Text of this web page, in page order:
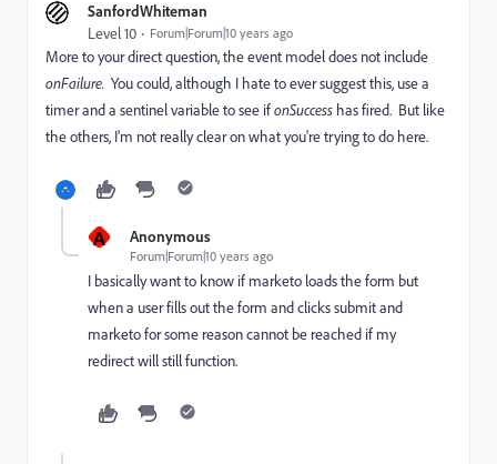
SanfordWhiteman
Level 10 Forum|Forum|10 years ago
More to your direct question, the event model does not include
onFailure. You could, although I hate to ever suggest this, use a
timer and a sentinel variable to see ifonSuccess has fired. But like
the others, I'm not really clear on what you're trying to do here.
A Anonymous
Forum|Forum|10 years ago
I basically want to know if marketo loads the form but
when a user fills out the form and clicks submit and
marketo for some reason cannot be reached if my
redirect will still function.